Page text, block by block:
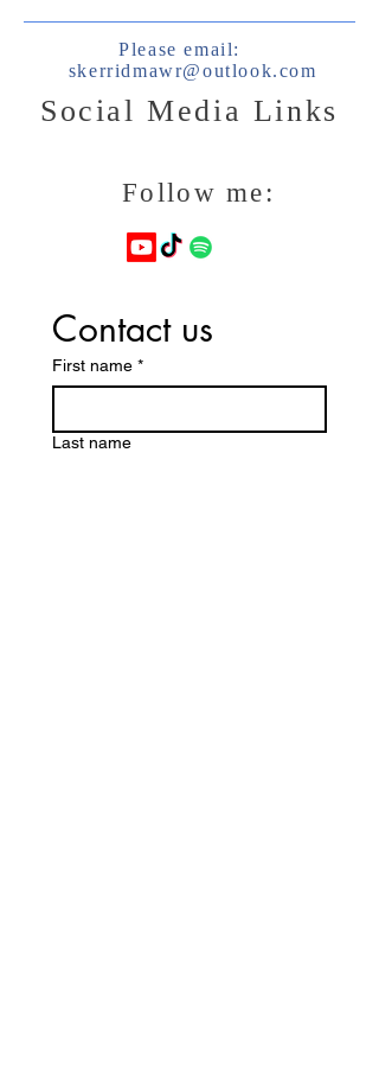
Please email:
skerridmawr@outlook.com
Social Media Links
Follow me:
Contact us
First name *
Last name